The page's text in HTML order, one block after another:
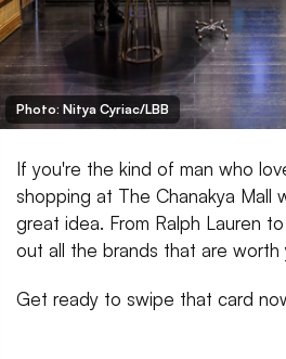
Photo: Nitya Cyriac/LBB
If you're the kind of man who
shopping at The Chanakya Mall
great idea. From Ralph Lauren
out all the brands that are worth
Get ready to swipe that card